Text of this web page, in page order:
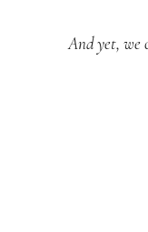
And yet, we